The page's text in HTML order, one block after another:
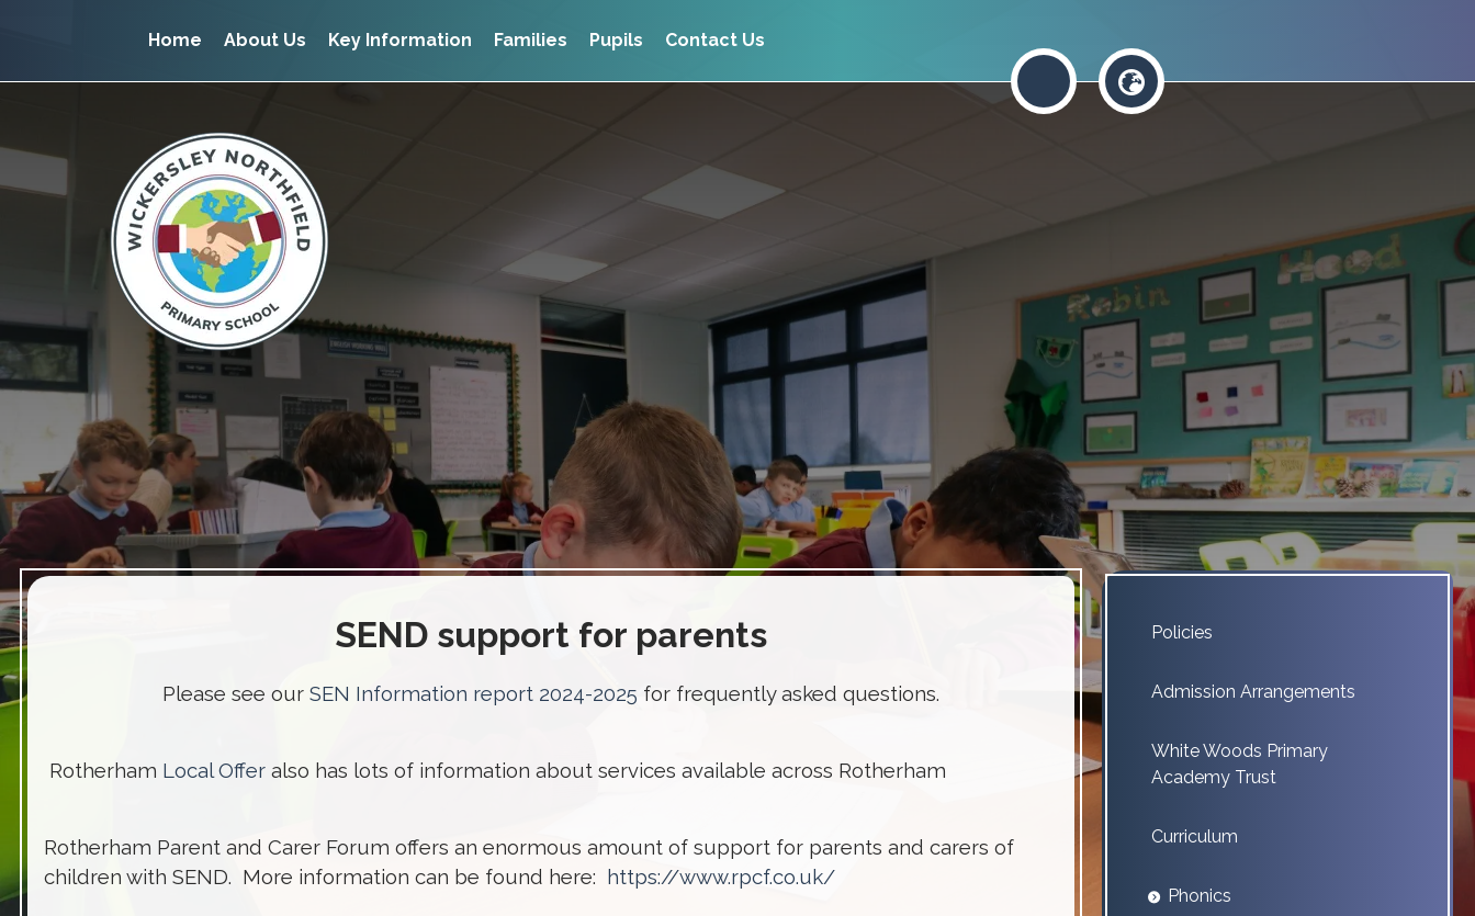
Home About Us Key Information Families Pupils Contact Us
SEND support for parents
Please see our SEN Information report 2024-2025 for frequently asked questions.
Rotherham Local Offer also has lots of information about services available across Rotherham
Rotherham Parent and Carer Forum offers an enormous amount of support for parents and carers of
children with SEND. More information can be found here: https://www.rpcf.co.uk/
Policies
Admission Arrangements
White Woods Primary
Academy Trust
Curriculum
Phonics